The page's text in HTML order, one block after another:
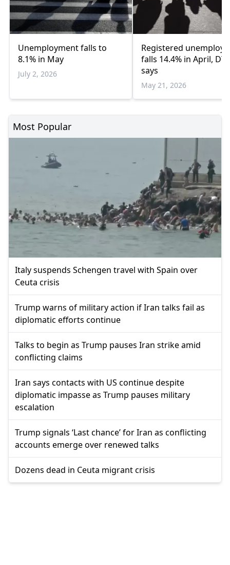
Unemployment falls to
8.1% in May
July 2, 2026
Registered
falls 14.4% in April,
says
May 21, 2026
Most Popular
Italy suspends Schengen travel with Spain over
Ceuta crisis
Trump warns of military action if Iran talks fail as
diplomatic efforts continue
Talks to begin as Trump pauses Iran strike amid
conflicting claims
Iran says contacts with US continue despite
diplomatic impasse as Trump pauses military
escalation
Trump signals ‘Last chance’ for Iran as conflicting
accounts emerge over renewed talks
Dozens dead in Ceuta migrant crisis